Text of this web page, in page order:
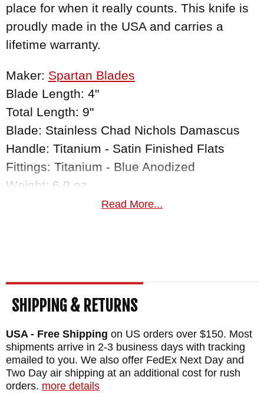
place for when it really counts. This knife is
proudly made in the USA and carries a
lifetime warranty.
Maker: Spartan Blades
Blade Length: 4"
Total Length: 9"
Blade: Stainless Chad Nichols Damascus
Handle: Titanium - Satin Finished Flats
Fittings: Titanium - Blue Anodized
Weight: 6.0 oz.
Read More...
SHIPPING & RETURNS
USA - Free Shipping on US orders over $150. Most
shipments arrive in 2-3 business days with tracking
emailed to you. We also offer FedEx Next Day and
Two Day air shipping at an additional cost for rush
orders. more details